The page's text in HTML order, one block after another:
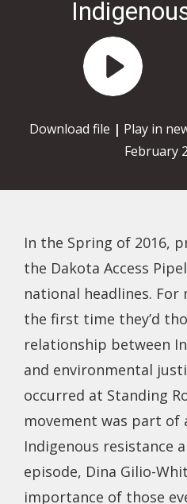
Download file | Play in
February
In the Spring of 2016,
the Dakota Access
national headlines. For
the first time they’d
relationship between
and environmental
occurred at Standing
movement was part of
Indigenous resistance
episode, Dina Gilio-
importance of those